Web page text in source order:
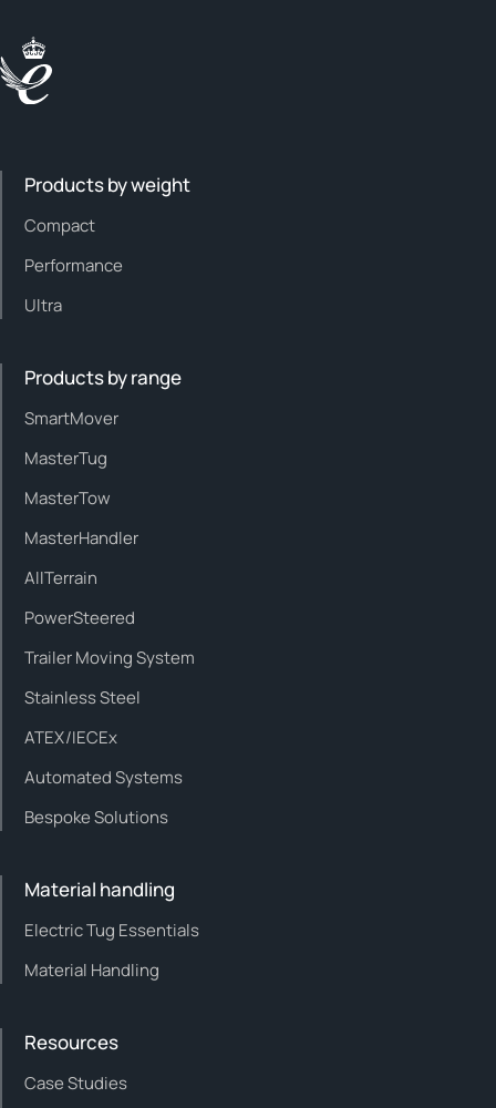
Products by weight
Compact
Performance
Ultra
Products by range
SmartMover
MasterTug
MasterTow
MasterHandler
AllTerrain
PowerSteered
Trailer Moving System
Stainless Steel
ATEX/IECEx
Automated Systems
Bespoke Solutions
Material handling
Electric Tug Essentials
Material Handling
Resources
Case Studies